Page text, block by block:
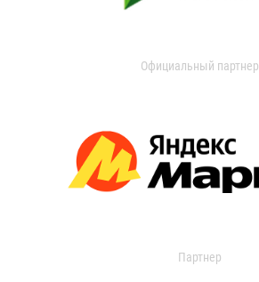
Официальный партнер
Партнер